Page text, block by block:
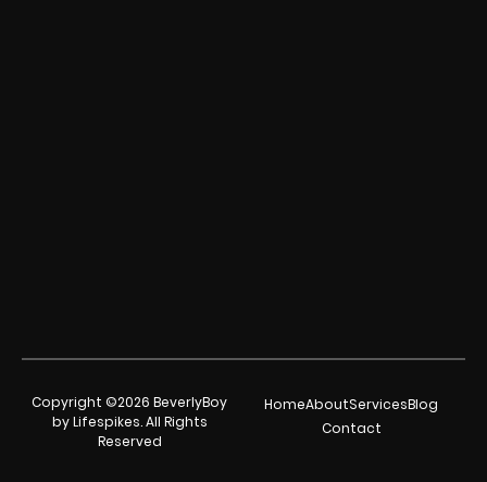
Copyright ©2026 BeverlyBoy
by Lifespikes. All Rights
Reserved
HomeAboutServicesBlog
Contact